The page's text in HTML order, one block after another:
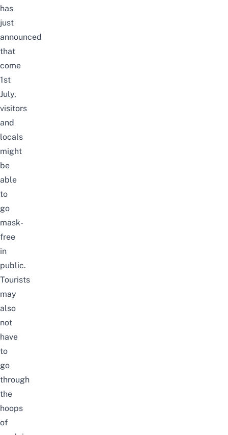
has
just
announced
that
come
1st
July,
visitors
and
locals
might
be
able
to
go
mask-
free
in
public.
Tourists
may
also
not
have
to
go
through
the
hoops
of